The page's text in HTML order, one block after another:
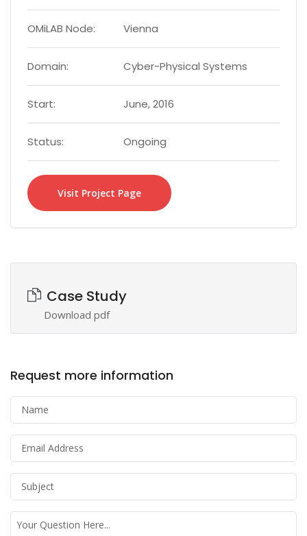
OMiLAB Node: Vienna
Domain: Cyber-Physical Systems
Start: June, 2016
Status: Ongoing
Visit Project Page
Case Study
Download pdf
Request more information